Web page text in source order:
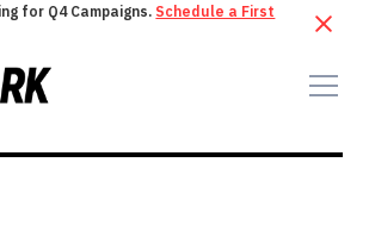
for Q4 Campaigns. Schedule a First